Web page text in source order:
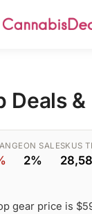
Deals
ON SALE
2%
SKUS
gear price is